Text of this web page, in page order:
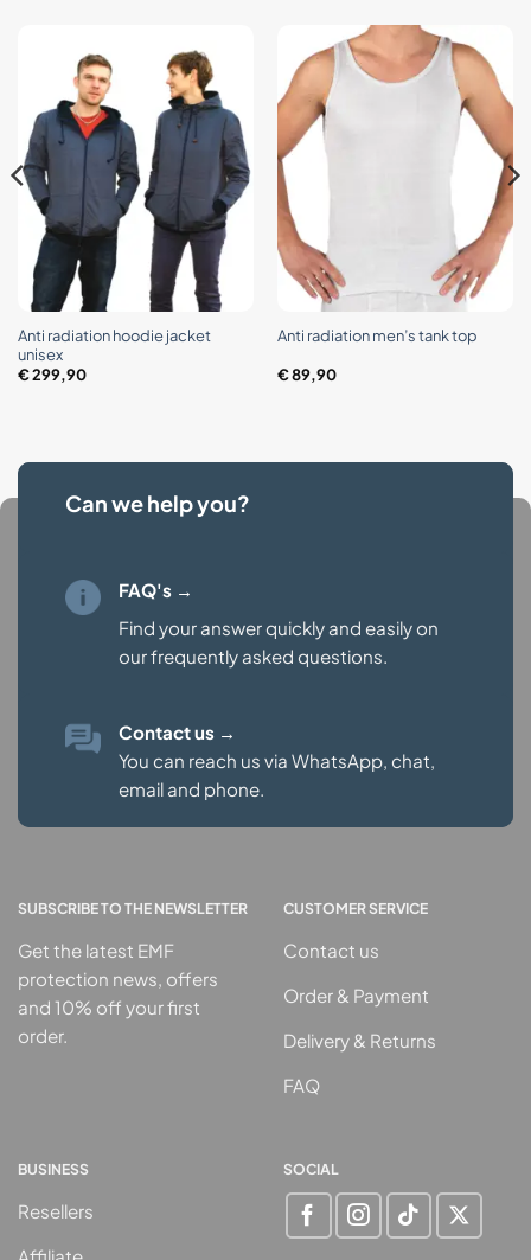
Anti radiation hoodie jacket
unisex
€299,90
Anti radiation men’s tank top
€89,90
Can we help you?
FAQ's →
Find your answer quickly and easily on
ourfrequently asked questions.
Contact us →
You can reach us via WhatsApp, chat,
email and phone.
SUBSCRIBE TO THE NEWSLETTER
Get the latest EMF
protection news, offers
and 10% off your first
order.
CUSTOMER SERVICE
Contact us
Order & Payment
Delivery & Returns
FAQ
BUSINESS
Resellers
SOCIAL